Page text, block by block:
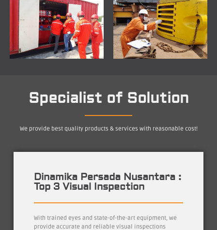
Specialist of Solution
We provide best quality products & services with reasonable cost!
Dinamika Persada Nusantara :
Top 3 Visual Inspection
With trained eyes and state-of-the-art equipment, we
provide accurate and reliable visual inspections